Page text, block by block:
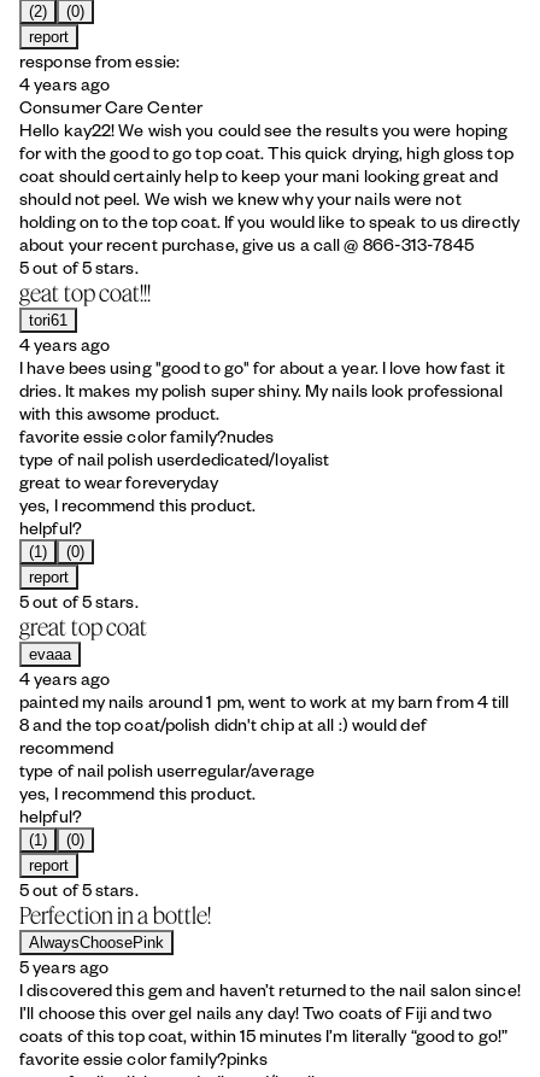
(2)
(0)
report
response from essie:
4 years ago
Consumer Care Center
Hello kay22! We wish you could see the results you were hoping
for with the good to go top coat. This quick drying, high gloss top
coat should certainly help to keep your mani looking great and
should not peel. We wish we knew why your nails were not
holding on to the top coat. If you would like to speak to us directly
about your recent purchase, give us a call @ 866-313-7845
5 out of 5 stars.
geat top coat!!!
tori61
4 years ago
I have bees using "good to go" for about a year. I love how fast it
dries. It makes my polish super shiny. My nails look professional
with this awsome product.
favorite essie color family?nudes
type of nail polish userdedicated/loyalist
great to wear foreveryday
yes, I recommend this product.
helpful?
(1)
(0)
report
5 out of 5 stars.
great top coat
evaaa
4 years ago
painted my nails around 1 pm, went to work at my barn from 4 till
8 and the top coat/polish didn't chip at all :) would def
recommend
type of nail polish userregular/average
yes, I recommend this product.
helpful?
(1)
(0)
report
5 out of 5 stars.
Perfection in a bottle!
AlwaysChoosePink
5 years ago
I discovered this gem and haven’t returned to the nail salon since!
I’ll choose this over gel nails any day! Two coats of Fiji and two
coats of this top coat, within 15 minutes I’m literally “good to go!”
favorite essie color family?pinks